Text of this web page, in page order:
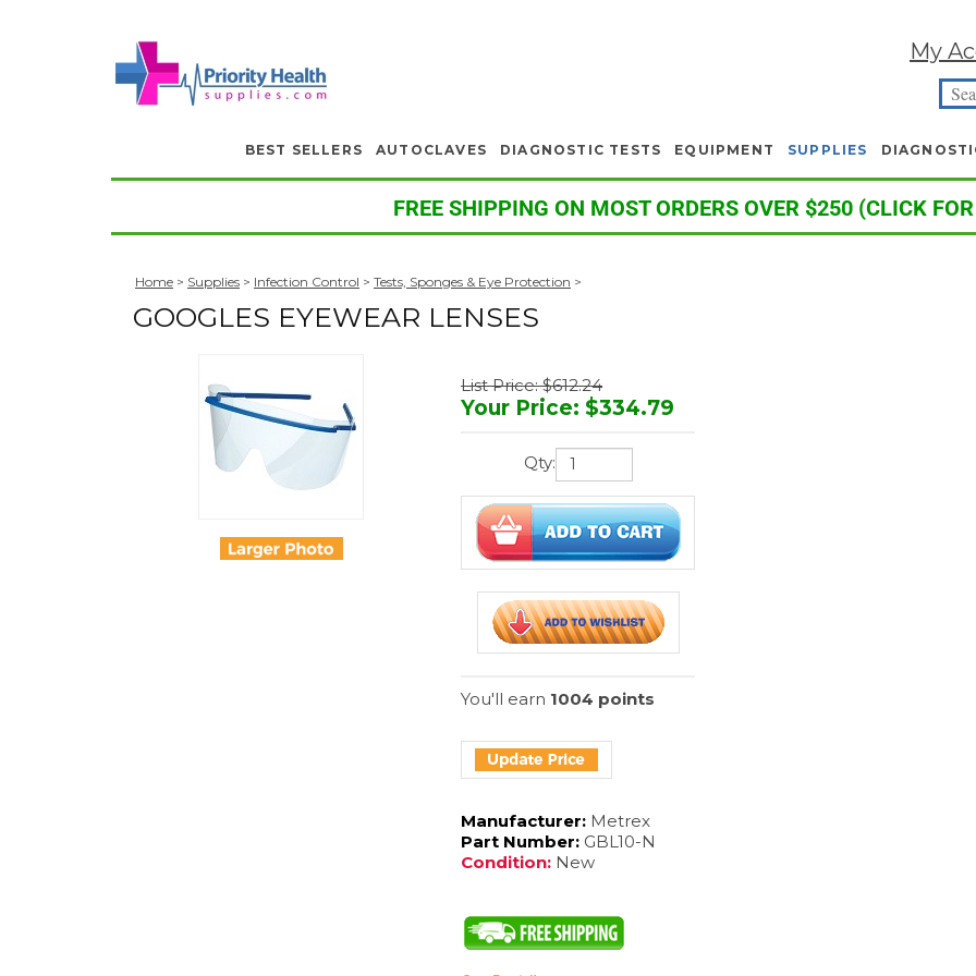
My
BEST SELLERS AUTOCLAVES DIAGNOSTIC TESTS EQUIPMENT SUPPLIES
FREE SHIPPING ON MOST ORDERS OVER $250 (CLICK
Home > Supplies > Infection Control > Tests, Sponges & Eye Protection >
GOOGLES EYEWEAR LENSES
List Price: $612.24
Your Price: $334.79
Qty:
You'll earn1004 points
Manufacturer:Metrex
Select Lenses*: